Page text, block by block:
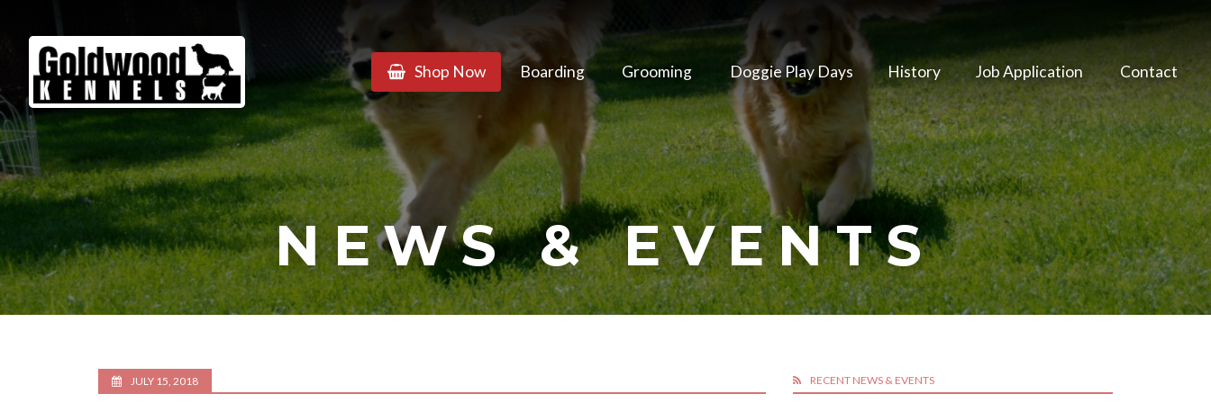
Goldwood
Kennels
Shop Now Boarding Grooming Doggie Play Days History Job Application Contact
NEWS & EVENTS
JULY 15, 2018 RECENT NEWS & EVENTS